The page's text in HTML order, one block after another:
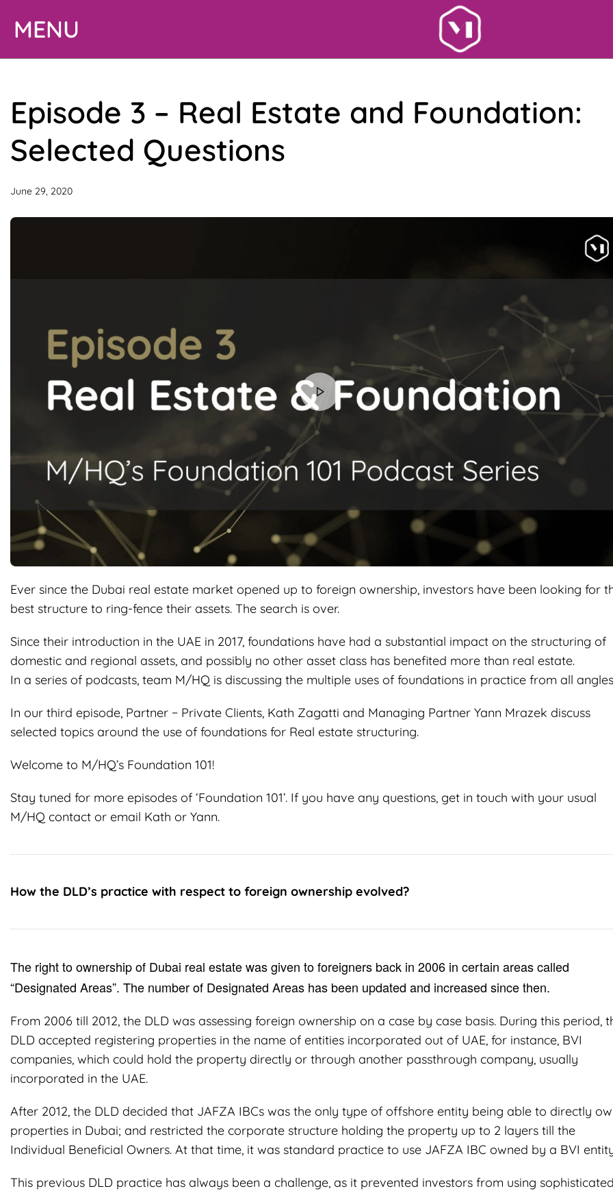
MENU
Episode 3 – Real Estate and Foundation:
Selected Questions
June 29, 2020
Ever since the Dubai real estate market opened up to foreign ownership, investors have been looking for
best structure to ring-fence their assets. The search is over.
Since their introduction in the UAE in 2017, foundations have had a substantial impact on the structuring of
domestic and regional assets, and possibly no other asset class has benefited more than real estate.
In a series of podcasts, team M/HQ is discussing the multiple uses of foundations in practice from all
In our third episode, Partner − Private Clients, Kath Zagatti and Managing Partner Yann Mrazek discuss
selected topics around the use of foundations for Real estate structuring.
Welcome to M/HQ’s Foundation 101!
Stay tuned for more episodes of ‘Foundation 101’. If you have any questions, get in touch with your usual
M/HQ contact or email Kath or Yann.
How the DLD’s practice with respect to foreign ownership evolved?
The right to ownership of Dubai real estate was given to foreigners back in 2006 in certain areas called
“Designated Areas”. The number of Designated Areas has been updated and increased since then.
From 2006 till 2012, the DLD was assessing foreign ownership on a case by case basis. During this period,
DLD accepted registering properties in the name of entities incorporated out of UAE, for instance, BVI
companies, which could hold the property directly or through another passthrough company, usually
incorporated in the UAE.
After 2012, the DLD decided that JAFZA IBCs was the only type of offshore entity being able to directly
properties in Dubai; and restricted the corporate structure holding the property up to 2 layers till the
Individual Beneficial Owners. At that time, it was standard practice to use JAFZA IBC owned by a BVI
This previous DLD practice has always been a challenge, as it prevented investors from using